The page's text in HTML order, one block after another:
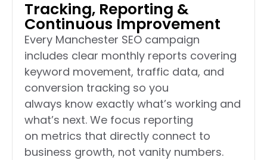
Tracking, Reporting &
Continuous Improvement
Every Manchester SEO campaign
includes clear monthly reports covering
keyword movement, traffic data, and
conversion tracking so you
always know exactly what’s working and
what’s next. We focus reporting
on metrics that directly connect to
business growth, not vanity numbers.